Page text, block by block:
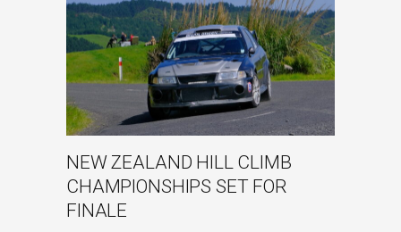
NEW ZEALAND HILL CLIMB
CHAMPIONSHIPS SET FOR
FINALE